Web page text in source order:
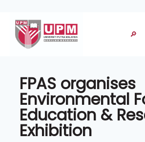
🔎
FPAS organises
Environmental
Education &
Exhibition